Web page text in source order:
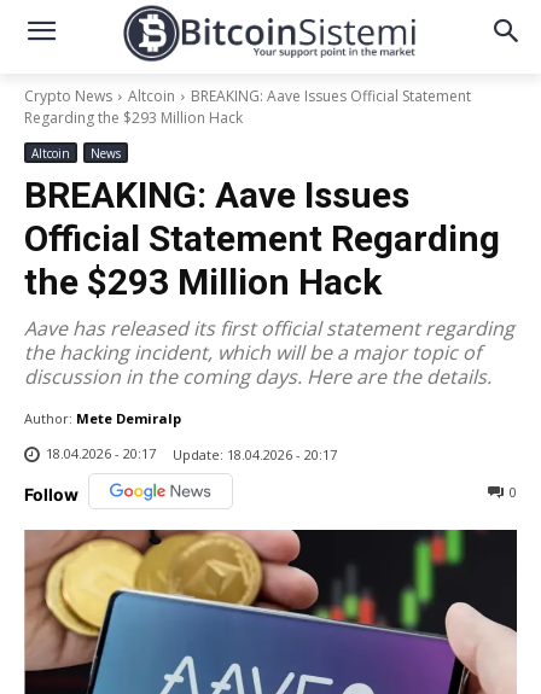
Crypto News Altcoin
BREAKING: Aave Issues Official Statement
Regarding the $293 Million Hack
Altcoin News
BREAKING: Aave Issues
Official Statement Regarding
the $293 Million Hack
Aave has released its first official statement regarding
the hacking incident, which will be a major topic of
discussion in the coming days. Here are the details.
Author: Mete Demiralp
18.04.2026 - 20:17
Update: 18.04.2026 - 20:17
Follow 0